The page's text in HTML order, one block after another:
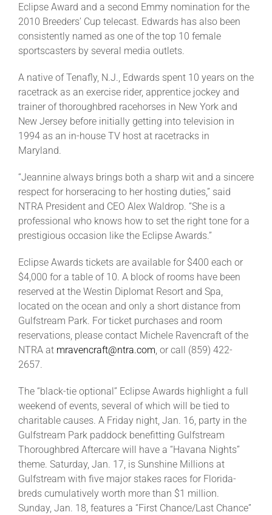
Eclipse Award and a second Emmy nomination for the
2010 Breeders’ Cup telecast. Edwards has also been
consistently named as one of the top 10 female
sportscasters by several media outlets.
A native of Tenafly, N.J., Edwards spent 10 years on the
racetrack as an exercise rider, apprentice jockey and
trainer of thoroughbred racehorses in New York and
New Jersey before initially getting into television in
1994 as an in-house TV host at racetracks in
Maryland.
“Jeannine always brings both a sharp wit and a sincere
respect for horseracing to her hosting duties,” said
NTRA President and CEO Alex Waldrop. “She is a
professional who knows how to set the right tone for a
prestigious occasion like the Eclipse Awards.”
Eclipse Awards tickets are available for $400 each or
$4,000 for a table of 10. A block of rooms have been
reserved at the Westin Diplomat Resort and Spa,
located on the ocean and only a short distance from
Gulfstream Park. For ticket purchases and room
reservations, please contact Michele Ravencraft of the
NTRA at mravencraft@ntra.com , or call (859) 422-
2657.
The “black-tie optional” Eclipse Awards highlight a full
weekend of events, several of which will be tied to
charitable causes. A Friday night, Jan. 16, party in the
Gulfstream Park paddock benefitting Gulfstream
Thoroughbred Aftercare will have a “Havana Nights”
theme. Saturday, Jan. 17, is Sunshine Millions at
Gulfstream with five major stakes races for Florida-
breds cumulatively worth more than $1 million.
Sunday, Jan. 18, features a “First Chance/Last Chance”